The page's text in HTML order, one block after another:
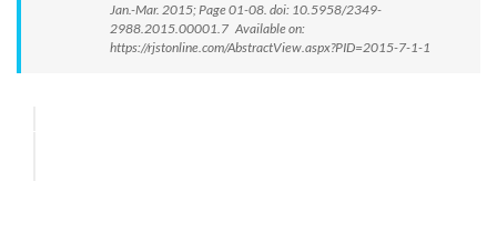
Jan.-Mar. 2015; Page 01-08. doi: 10.5958/2349-
2988.2015.00001.7 Available on:
https://rjstonline.com/AbstractView.aspx?PID=2015-7-1-1